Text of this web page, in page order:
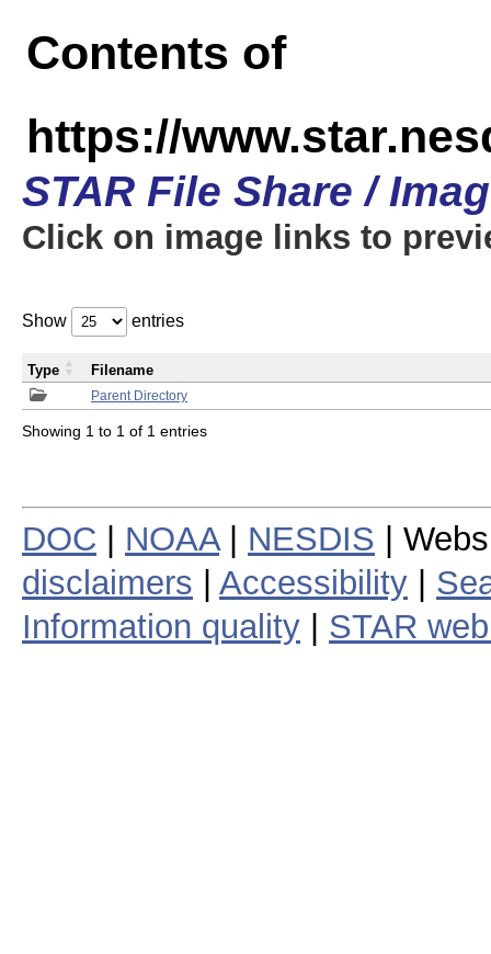
Contents of
https://
STAR File Share /
Click on image links to
Show entries
Parent Directory
Type Filename
Showing 1 to 1 of 1 entries
DOC NOAA| NESDIS |
disclaimers
Accessibility
Information quality
STAR